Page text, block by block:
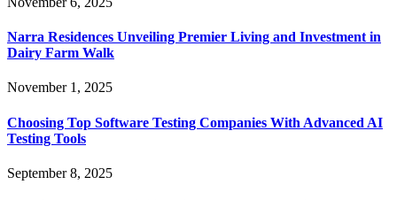
Narra Residences Unveiling Premier Living and Investment in
Dairy Farm Walk
November 1, 2025
Choosing Top Software Testing Companies With Advanced AI
Testing Tools
September 8, 2025